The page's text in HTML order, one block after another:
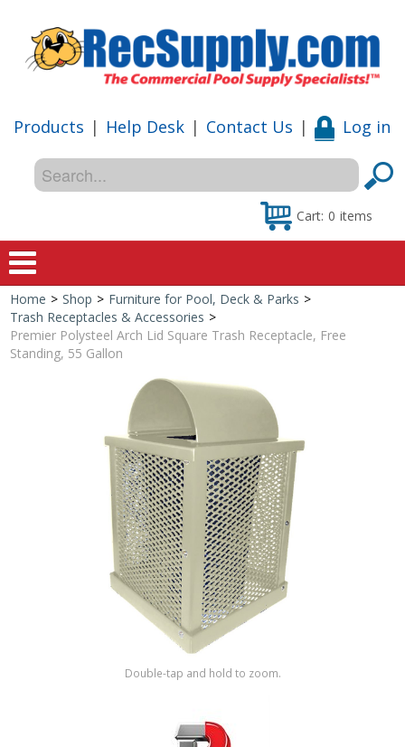
Products | Help Desk | Contact Us | Log in
Cart: 0 items
Home
Special Offers
Shop by Brand
Home > Shop > Furniture for Pool, Deck & Parks >
Trash Receptacles & Accessories >
Premier Polysteel Arch Lid Square Trash Receptacle, Free
Standing, 55 Gallon
Double-tap and hold to zoom.